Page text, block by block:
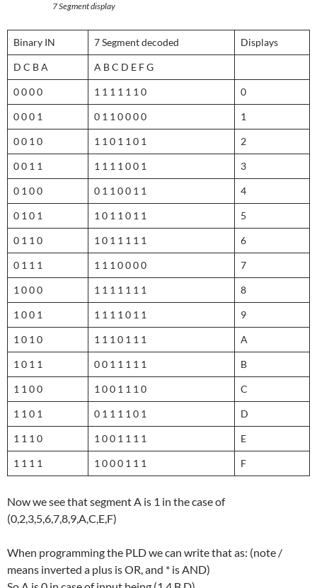
7 Segment display
Binary IN 7 Segment decoded Displays
D C B A A B C D E F G
0 0 0 0 1 1 1 1 1 1 0 0
0 0 0 1 0 1 1 0 0 0 0 1
0 0 1 0 1 1 0 1 1 0 1 2
0 0 1 1 1 1 1 1 0 0 1 3
0 1 0 0 0 1 1 0 0 1 1 4
0 1 0 1 1 0 1 1 0 1 1 5
0 1 1 0 1 0 1 1 1 1 1 6
0 1 1 1 1 1 1 0 0 0 0 7
1 0 0 0 1 1 1 1 1 1 1 8
1 0 0 1 1 1 1 1 0 1 1 9
1 0 1 0 1 1 1 0 1 1 1 A
1 0 1 1 0 0 1 1 1 1 1 B
1 1 0 0 1 0 0 1 1 1 0 C
1 1 0 1 0 1 1 1 1 0 1 D
1 1 1 0 1 0 0 1 1 1 1 E
1 1 1 1 1 0 0 0 1 1 1 F
Now we see that segment A is 1 in the case of
(0,2,3,5,6,7,8,9,A,C,E,F)
When programming the PLD we can write that as: (note /
means inverted a plus is OR, and * is AND)